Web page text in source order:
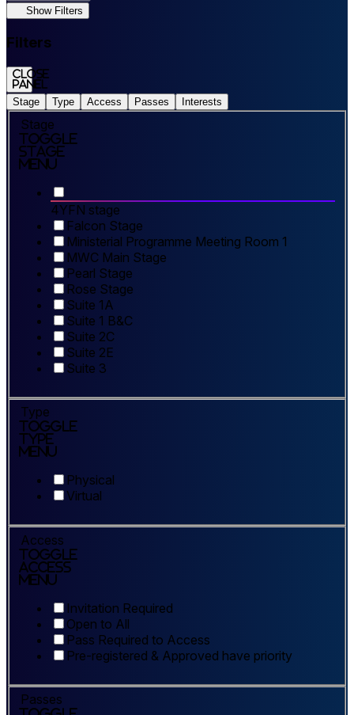
Show Filters
Filters
Close
panel
Stage Type Access Passes Interests
Stage
Toggle
Stage
Menu
4YFN stage
Falcon Stage
Ministerial Programme Meeting Room 1
MWC Main Stage
Pearl Stage
Rose Stage
Suite 1A
Suite 1 B&C
Suite 2C
Suite 2E
Suite 3
Type
Toggle
Type
Menu
Physical
Virtual
Access
Toggle
Access
Menu
Invitation Required
Open to All
Pass Required to Access
Pre-registered & Approved have priority
Passes